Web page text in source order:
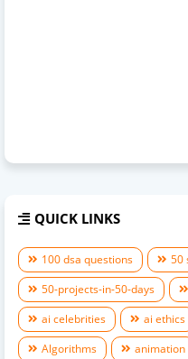
QUICK LINKS
100 dsa questions
50
50-projects-in-50-days
ai celebrities
ai ethics
Algorithms
animation